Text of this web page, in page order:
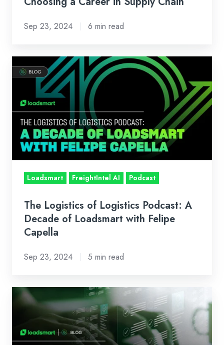
Sep 23, 2024 6 min read
The
Logistics
Logistics
Podcast:
Decade
of
Loadsmart
Felipe
Capella
Loadsmart FreightIntel AI Podcast
The Logistics of Logistics Podcast: A
Decade of Loadsmart with Felipe
Capella
Sep 23, 2024 5 min read
The
Many